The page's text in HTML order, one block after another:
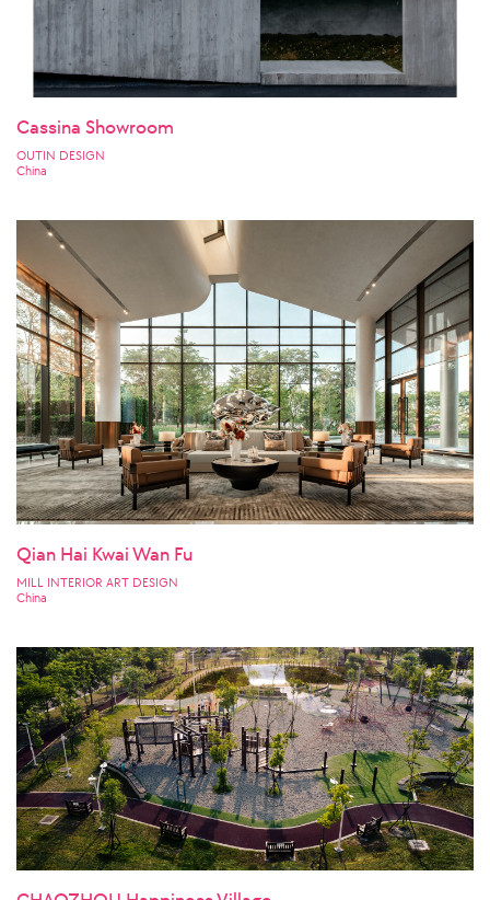
Cassina Showroom
OUTIN DESIGN
China
Qian Hai Kwai Wan Fu
MILL INTERIOR ART DESIGN
China